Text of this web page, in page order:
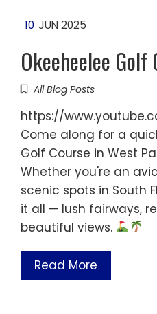
10 JUN 2025
Okeeheelee Golf
All Blog Posts
https://
Come along for a
Golf Course in West
Whether you're an
scenic spots in South
it all — lush fairways,
beautiful views.
Read More